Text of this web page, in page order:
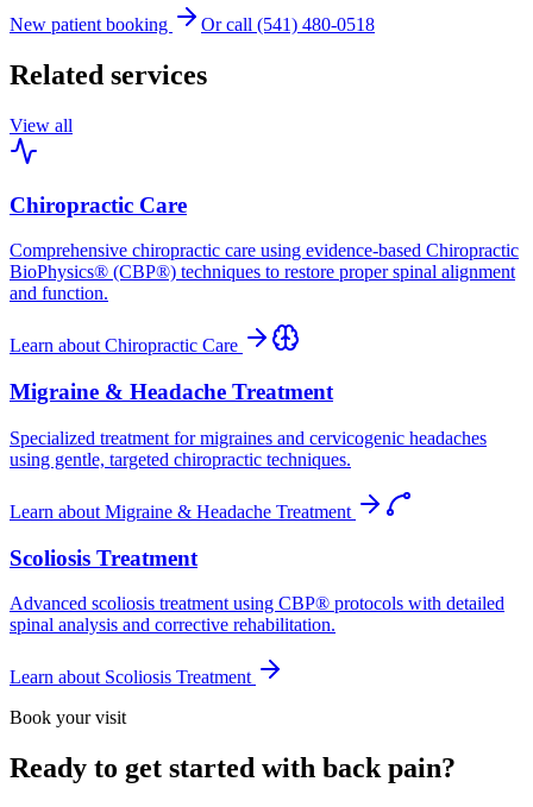
New patient booking Or call (541) 480-0518
Related services
View all
Chiropractic Care
Comprehensive chiropractic care using evidence-based Chiropractic
BioPhysics® (CBP®) techniques to restore proper spinal alignment
and function.
Learn about Chiropractic Care
Migraine & Headache Treatment
Specialized treatment for migraines and cervicogenic headaches
using gentle, targeted chiropractic techniques.
Learn about Migraine & Headache Treatment
Scoliosis Treatment
Advanced scoliosis treatment using CBP® protocols with detailed
spinal analysis and corrective rehabilitation.
Learn about Scoliosis Treatment
Book your visit
Ready to get started with back pain?